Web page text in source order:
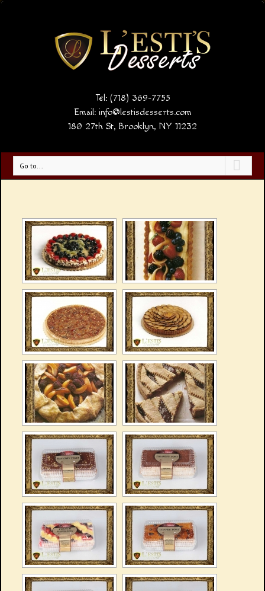
Tel: (718) 369-7755
Email: info@lestisdesserts.com
180 27th St, Brooklyn, NY 11232
Go to...